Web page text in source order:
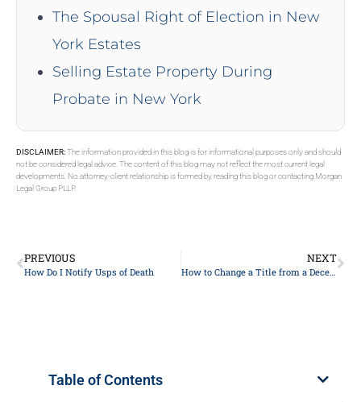
The Spousal Right of Election in New
York Estates
Selling Estate Property During
Probate in New York
DISCLAIMER:The information provided in this blog is for informational purposes only and should
not be considered legal advice. The content of this blog may not reflect the most current legal
developments. No attorney-client relationship is formed by reading this blog or contacting Morgan
Legal Group PLLP.
PREVIOUS
How Do I Notify Usps of Death
NEXT
How to Change a Title from a Deceased Person
Table of Contents